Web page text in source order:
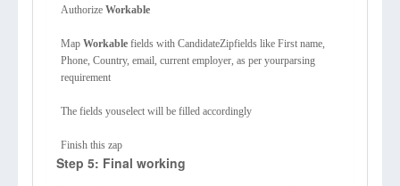
Authorize Workable
Map Workable fields with CandidateZipfields like First name,
Phone, Country, email, current employer, as per yourparsing
requirement
The fields youselect will be filled accordingly
Finish this zap
Step 5: Final working